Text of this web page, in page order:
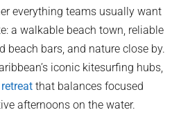
everything teams usually want
a walkable beach town, reliable
beach bars, and nature close by.
iconic kitesurfing hubs,
that balances focused
afternoons on the water.